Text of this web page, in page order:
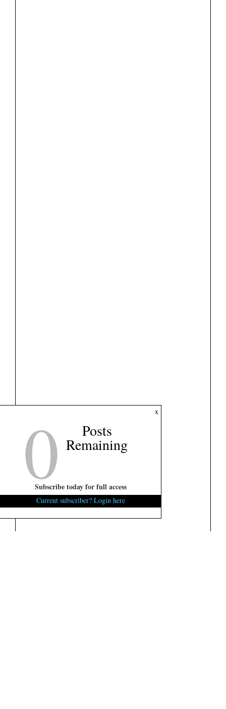
x
0 Posts
Remaining
Subscribe today for full access
Current subscriber? Login here